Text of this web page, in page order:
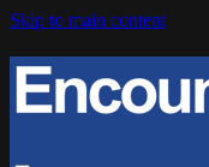
Skip to main content